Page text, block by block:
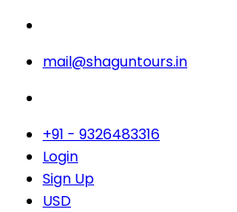
mail@shaguntours.in
+91 - 9326483316
Login
Sign Up
USD